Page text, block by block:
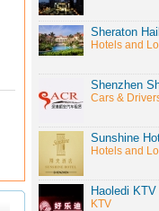
Sheraton
Hotels and
Shenzhen
Cars &
Sunshine
Hotels and
Haoledi KTV
KTV